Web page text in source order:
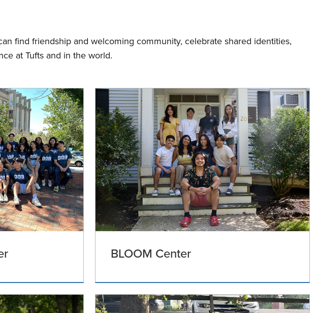
find friendship and welcoming community, celebrate shared identities,
at Tufts and in the world.
BLOOM Center